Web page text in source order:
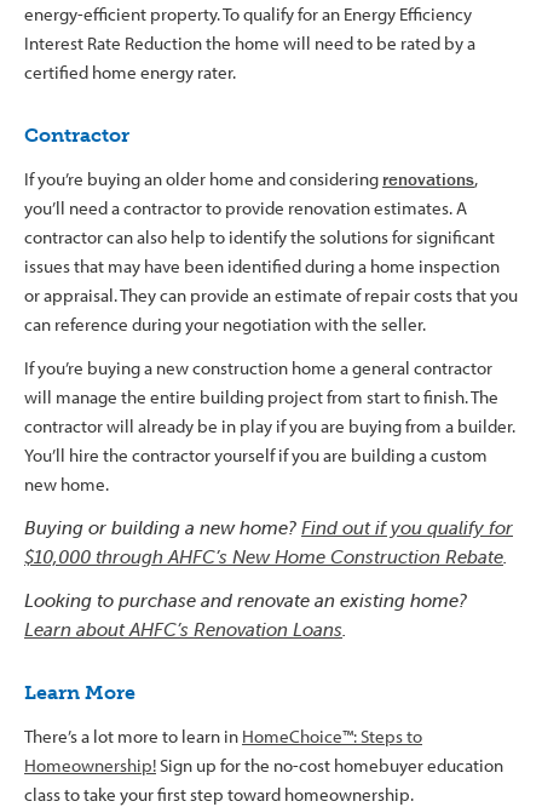
energy-efficient property. To qualify for an Energy Efficiency
Interest Rate Reduction the home will need to be rated by a
certified home energy rater.
Contractor
If you’re buying an older home and considering renovations,
you’ll need a contractor to provide renovation estimates. A
contractor can also help to identify the solutions for significant
issues that may have been identified during a home inspection
or appraisal. They can provide an estimate of repair costs that you
can reference during your negotiation with the seller.
If you’re buying a new construction home a general contractor
will manage the entire building project from start to finish. The
contractor will already be in play if you are buying from a builder.
You’ll hire the contractor yourself if you are building a custom
new home.
Buying or building a new home? Find out if you qualify for
$10,000 through AHFC’s New Home Construction Rebate.
Looking to purchase and renovate an existing home?
Learn about AHFC’s Renovation Loans.
Learn More
There’s a lot more to learn in HomeChoice™: Steps to
Homeownership! Sign up for the no-cost homebuyer education
class to take your first step toward homeownership.